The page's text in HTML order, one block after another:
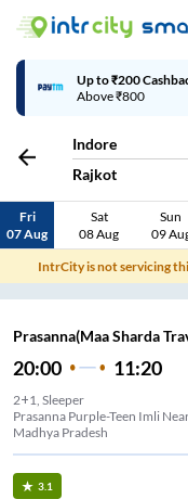
Up to ₹200
Above ₹800
Indore
Rajkot
Fri
07 Aug
Sat
08 Aug
Sun
09
IntrCity is not servicing
Prasanna(Maa Sharda
20:00 11:20
2+1, Sleeper
Prasanna Purple-Teen Imli
Madhya Pradesh
3.1